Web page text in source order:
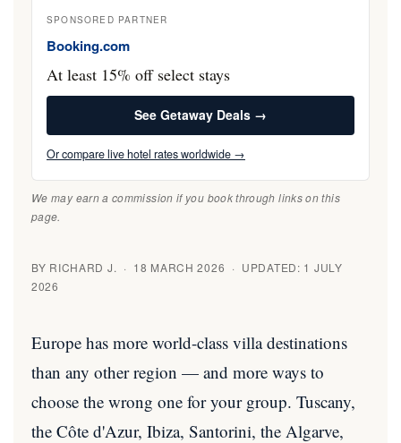
SPONSORED PARTNER
Booking.com
At least 15% off select stays
See Getaway Deals →
Or compare live hotel rates worldwide →
We may earn a commission if you book through links on this
page.
BY RICHARD J. · 18 MARCH 2026 · UPDATED: 1 JULY
2026
Europe has more world-class villa destinations
than any other region — and more ways to
choose the wrong one for your group. Tuscany,
the Côte d'Azur, Ibiza, Santorini, the Algarve,